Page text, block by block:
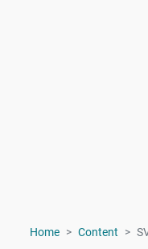
Home Content